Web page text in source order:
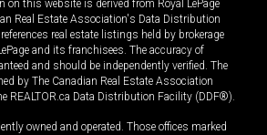
on this website is derived from Royal LePage
Real Estate Association's Data Distribution
real estate listings held by brokerage
and its franchisees. The accuracy of
and should be independently verified. The
by The Canadian Real Estate Association
REALTOR.ca Data Distribution Facility (DDF®).
owned and operated. Those offices marked